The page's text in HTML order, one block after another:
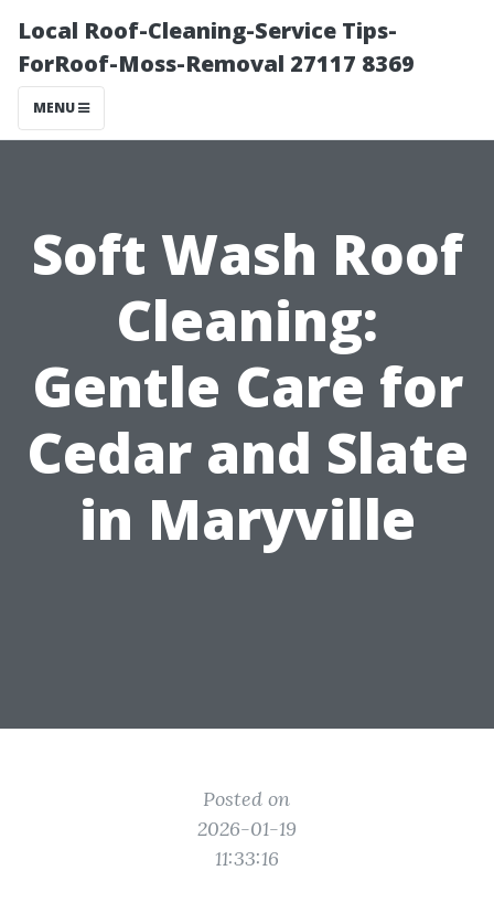
Local Roof-Cleaning-Service Tips-
ForRoof-Moss-Removal 27117 8369
MENU
Soft Wash Roof
Cleaning:
Gentle Care for
Cedar and Slate
in Maryville
Posted on
2026-01-19
11:33:16